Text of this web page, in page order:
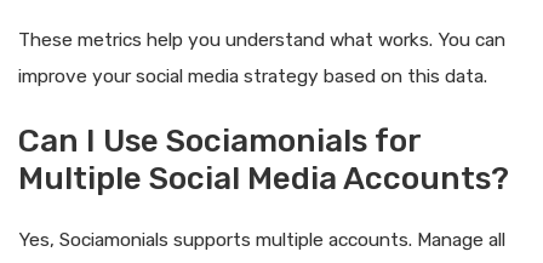
These metrics help you understand what works. You can
improve your social media strategy based on this data.
Can I Use Sociamonials for
Multiple Social Media Accounts?
Yes, Sociamonials supports multiple accounts. Manage all